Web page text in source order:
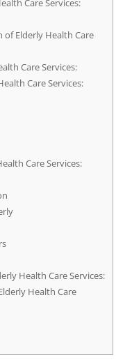
Care Services:
of Elderly Health Care
Care Services:
Care Services:
Care Services:
Health Care Services:
Health Care